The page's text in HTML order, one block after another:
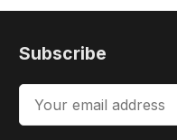
Subscribe